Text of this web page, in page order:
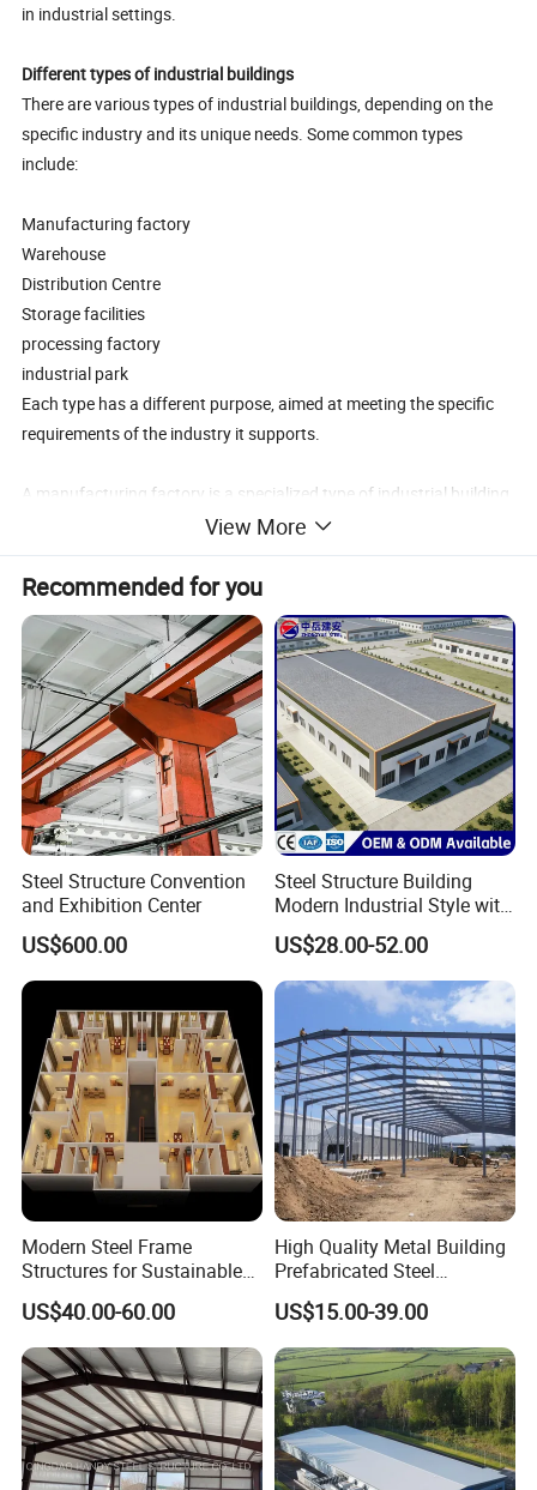
in industrial settings.
Different types of industrial buildings
There are various types of industrial buildings, depending on the
specific industry and its unique needs. Some common types
include:
Manufacturing factory
Warehouse
Distribution Centre
Storage facilities
processing factory
industrial park
Each type has a different purpose, aimed at meeting the specific
requirements of the industry it supports.
A manufacturing factory is a specialized type of industrial building
where raw materials are transformed into finished products
through a series of production processes. These facilities are
equipped with machinery, assembly lines, and quality control
systems to simplify manufacturing processes and ensure product
quality.
The Composition of Steel Structure
Buildings
Pre-engineered steel buildings are custom designed to
meet any industrial storage need.
View More
Recommended for you
Steel Structure Convention
and Exhibition Center
US$600.00
Steel Structure Building
Modern Industrial Style with
Durable Sandwich Panels
for Workshop
US$28.00-52.00
Modern Steel Frame
Structures for Sustainable
Building Designs
US$40.00-60.00
High Quality Metal Building
Prefabricated Steel
Structure Warehouse for
Industrial Use
US$15.00-39.00